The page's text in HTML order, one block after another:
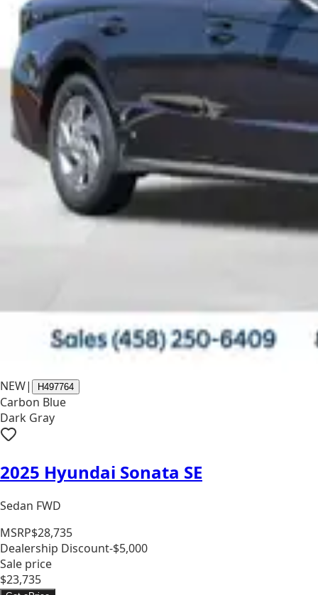
NEW| H497764
Carbon Blue
Dark Gray
2025 Hyundai Sonata SE
Sedan FWD
MSRP$28,735
Dealership Discount-$5,000
Sale price
$23,735